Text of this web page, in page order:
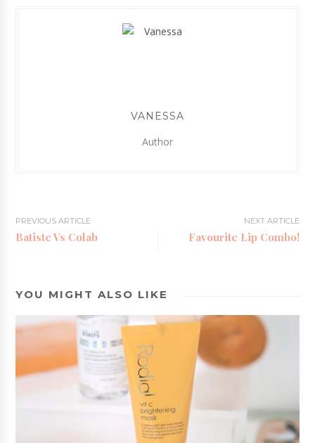
VANESSA
Author
PREVIOUS ARTICLE
Batiste Vs Colab
NEXT ARTICLE
Favourite Lip Combo!
YOU MIGHT ALSO LIKE